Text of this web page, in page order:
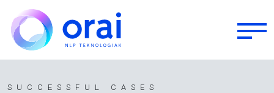
Skip to main content
SUCCESSFUL CASES